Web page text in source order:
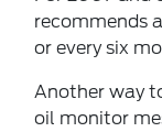
recommends
or every six
Another way
oil monitor